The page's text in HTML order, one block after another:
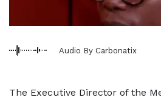
Audio By Carbonatix
The Executive Director of the